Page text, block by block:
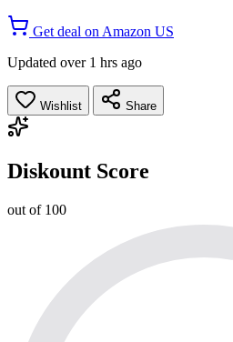
Get deal on Amazon US
Updated over 1 hrs ago
Wishlist Share
Diskount Score
out of 100